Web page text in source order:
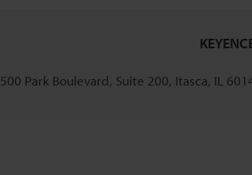
500 Park Boulevard, Suite 200, Itasca, IL